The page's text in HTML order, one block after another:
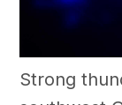
Strong